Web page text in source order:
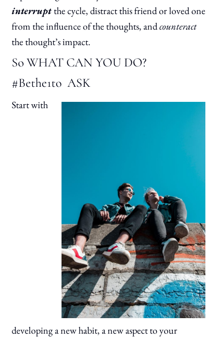
interruptthe cycle, distract this friend or loved one
from the influence of the thoughts, andcounteract
the thought’s impact.
So WHAT CAN YOU DO?
#Bethe1to ASK
Start with
developing a new habit, a new aspect to your